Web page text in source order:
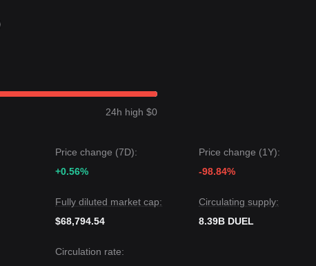
a
medium-term structural analysis, the DUEL price is currently oscillating
may experience short-term volatility or sideways movement, as long
24h high $0
Price change (7D):
+0.56%
Price change (1Y):
-98.84%
Fully diluted market cap:
$68,794.54
Circulating supply:
8.39B DUEL
Circulation rate: